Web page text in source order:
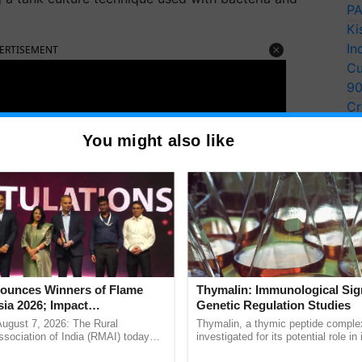
You might also like
Winners of Flame
2026; Impact
Tops Medal Tally,
wins Client of the
7, 2026: The Rural
of India (RMAI) today
Thymalin: Immunological
Genetic Regulation Studies
Thymalin, a thymic peptide
investigated for its potential role in